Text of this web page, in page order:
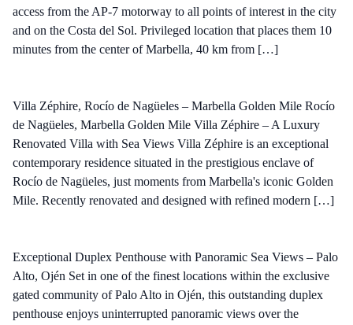
access from the AP-7 motorway to all points of interest in the city
and on the Costa del Sol. Privileged location that places them 10
minutes from the center of Marbella, 40 km from […]
Villa Zéphire, Rocío de Nagüeles – Marbella Golden Mile Rocío
de Nagüeles, Marbella Golden Mile Villa Zéphire – A Luxury
Renovated Villa with Sea Views Villa Zéphire is an exceptional
contemporary residence situated in the prestigious enclave of
Rocío de Nagüeles, just moments from Marbella's iconic Golden
Mile. Recently renovated and designed with refined modern […]
Exceptional Duplex Penthouse with Panoramic Sea Views – Palo
Alto, Ojén Set in one of the finest locations within the exclusive
gated community of Palo Alto in Ojén, this outstanding duplex
penthouse enjoys uninterrupted panoramic views over the